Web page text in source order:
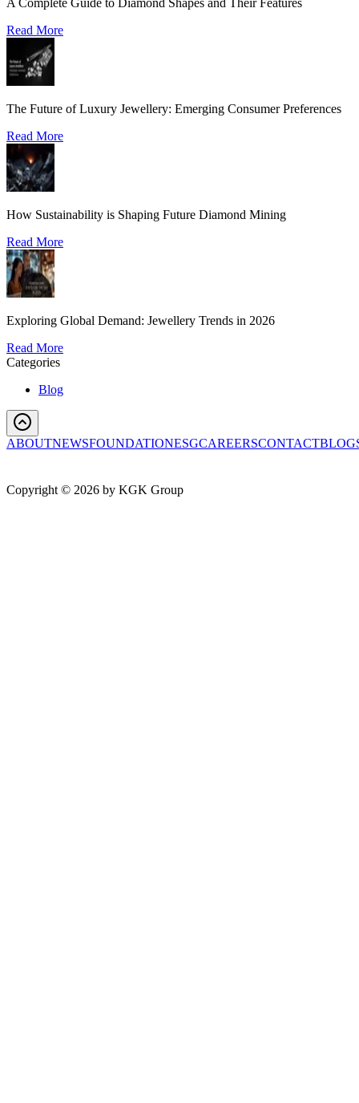
Read More
The Future of Luxury Jewellery: Emerging Consumer Preferences
Read More
How Sustainability is Shaping Future Diamond Mining
Read More
Exploring Global Demand: Jewellery Trends in 2026
Read More
Categories
Blog
ABOUTNEWSFOUNDATIONESGCAREERSCONTACT
Copyright © 2026 by KGK Group